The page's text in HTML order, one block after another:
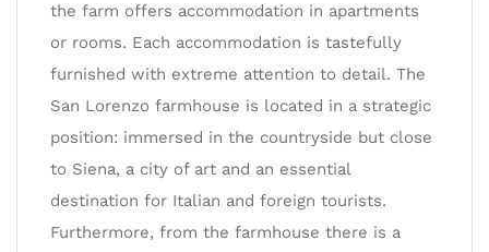
the farm offers accommodation in apartments
or rooms. Each accommodation is tastefully
furnished with extreme attention to detail. The
San Lorenzo farmhouse is located in a strategic
position: immersed in the countryside but close
to Siena, a city of art and an essential
destination for Italian and foreign tourists.
Furthermore, from the farmhouse there is a